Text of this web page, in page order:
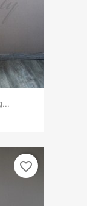
favorite_border